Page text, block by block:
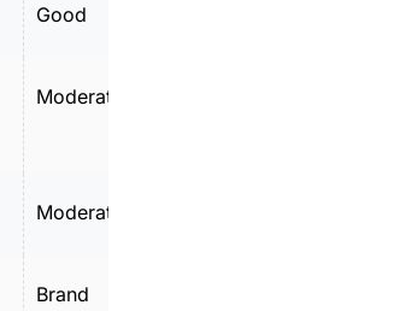
Good
Moderate
Moderate
Brand